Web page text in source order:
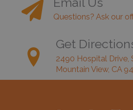
Questions? Ask our
Get
2490 Hospital Drive,
Mountain View, CA